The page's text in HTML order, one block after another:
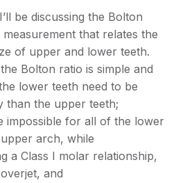
be discussing the Bolton
that relates the
of upper and lower teeth.
Bolton ratio is simple and
lower teeth need to be
than the upper teeth;
impossible for all of the lower
arch, while
a Class I molar relationship,
and